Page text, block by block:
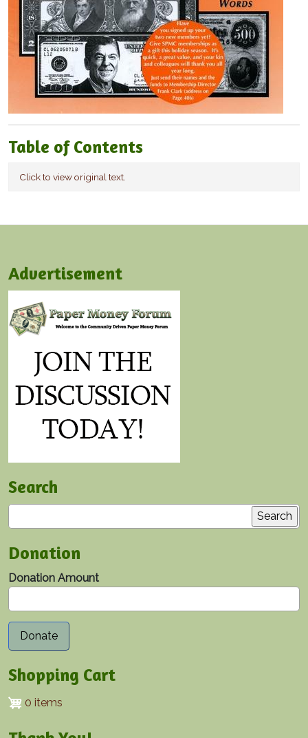
Table of Contents
Click to view original text.
Advertisement
Search
Donation
Donation Amount
Shopping Cart
0 items